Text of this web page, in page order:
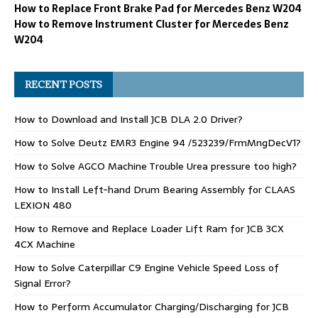
How to Replace Front Brake Pad for Mercedes Benz W204
How to Remove Instrument Cluster for Mercedes Benz
W204
RECENT POSTS
How to Download and Install JCB DLA 2.0 Driver?
How to Solve Deutz EMR3 Engine 94 /523239/FrmMngDecV1?
How to Solve AGCO Machine Trouble Urea pressure too high?
How to Install Left-hand Drum Bearing Assembly for CLAAS
LEXION 480
How to Remove and Replace Loader Lift Ram for JCB 3CX
4CX Machine
How to Solve Caterpillar C9 Engine Vehicle Speed Loss of
Signal Error?
How to Perform Accumulator Charging/Discharging for JCB